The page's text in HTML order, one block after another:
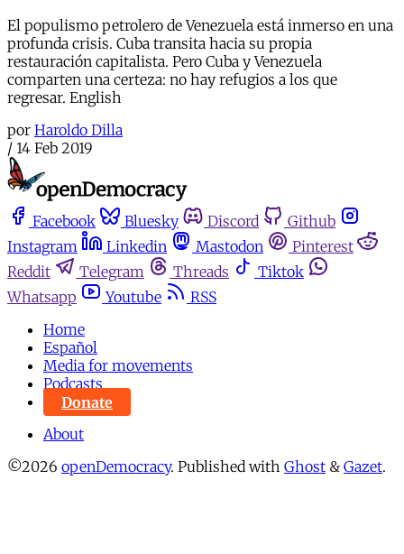
El populismo petrolero de Venezuela está inmerso en una
profunda crisis. Cuba transita hacia su propia
restauración capitalista. Pero Cuba y Venezuela
comparten una certeza: no hay refugios a los que
regresar. English
por Haroldo Dilla
/ 14 Feb 2019
Facebook Bluesky Discord
Github
Instagram
Linkedin Mastodon
Pinterest
Reddit
Telegram Threads
Tiktok
Whatsapp
Youtube
RSS
Home
Español
Media for movements
Podcasts
Donate
About
©2026 openDemocracy. Published with Ghost & Gazet.